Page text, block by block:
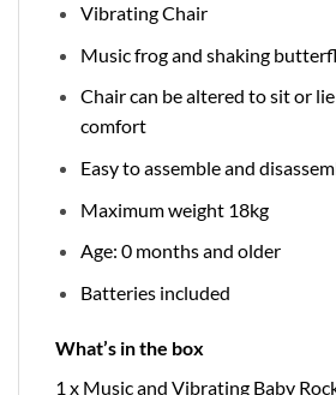
Vibrating Chair
Music frog and shaking
Chair can be altered to sit or
comfort
Easy to assemble and
Maximum weight 18kg
Age: 0 months and older
Batteries included
What’s in the box
1 x Music and Vibrating Baby